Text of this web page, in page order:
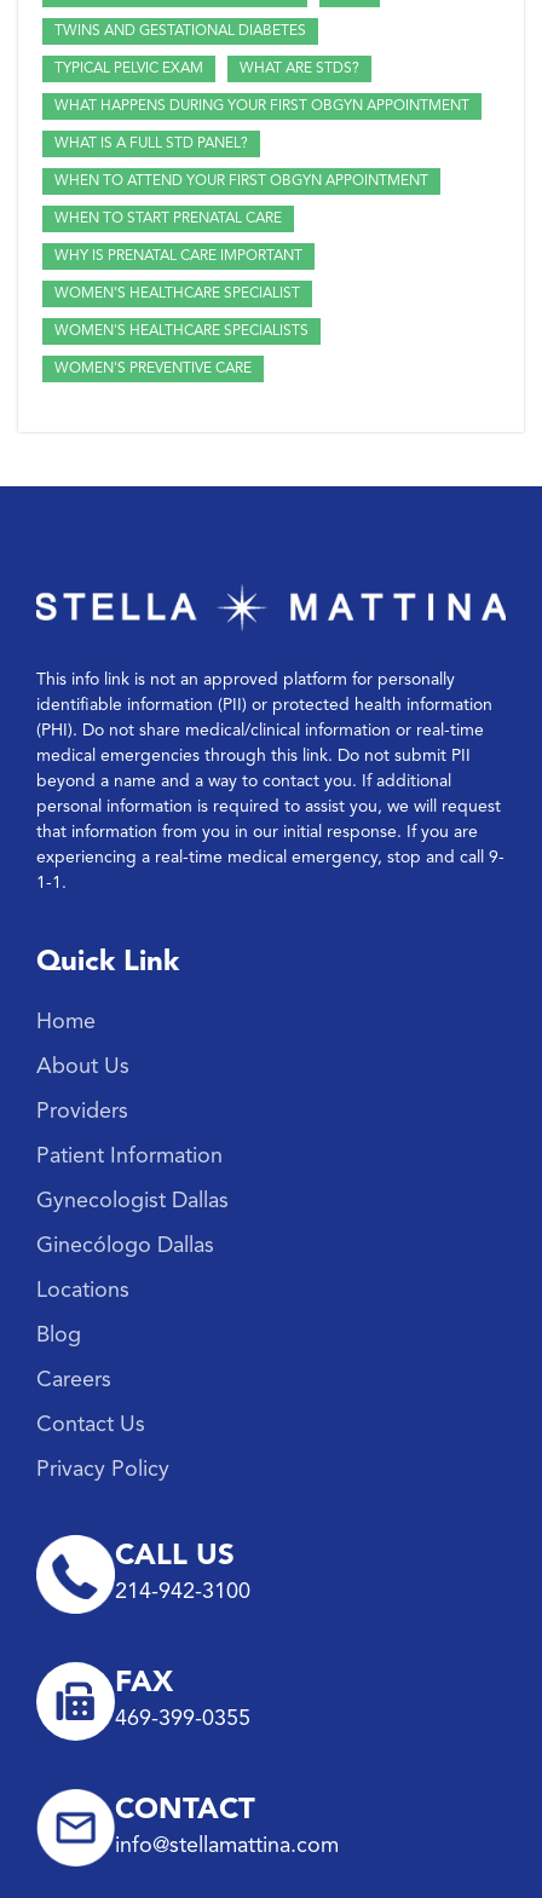
TWINS AND GESTATIONAL DIABETES
TYPICAL PELVIC EXAM WHAT ARE STDS?
WHAT HAPPENS DURING YOUR FIRST OBGYN APPOINTMENT
WHAT IS A FULL STD PANEL?
WHEN TO ATTEND YOUR FIRST OBGYN APPOINTMENT
WHEN TO START PRENATAL CARE
WHY IS PRENATAL CARE IMPORTANT
WOMEN'S HEALTHCARE SPECIALIST
WOMEN'S HEALTHCARE SPECIALISTS
WOMEN'S PREVENTIVE CARE
This info link is not an approved platform for personally
identifiable information (PII) or protected health information
(PHI). Do not share medical/clinical information or real-time
medical emergencies through this link. Do not submit PII
beyond a name and a way to contact you. If additional
personal information is required to assist you, we will request
that information from you in our initial response. If you are
experiencing a real-time medical emergency, stop and call 9-
1-1.
Quick Link
Home
About Us
Providers
Patient Information
Gynecologist Dallas
Ginecólogo Dallas
Locations
Blog
Careers
Contact Us
Privacy Policy
CALL US
214-942-3100
FAX
469-399-0355
CONTACT
info@stellamattina.com